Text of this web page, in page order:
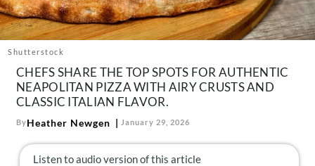
Follow
us:
FacebookInstagram
TikTokPinterest
Shutterstock
CHEFS SHARE THE TOP SPOTS FOR AUTHENTIC
NEAPOLITAN PIZZA WITH AIRY CRUSTS AND
CLASSIC ITALIAN FLAVOR.
ByHeather Newgen January 29, 2026